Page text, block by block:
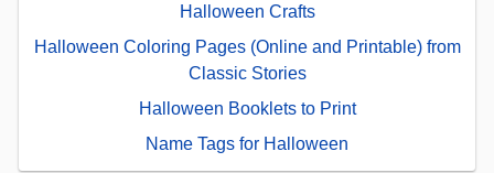
Halloween Crafts
Halloween Coloring Pages (Online and Printable) from
Classic Stories
Halloween Booklets to Print
Name Tags for Halloween